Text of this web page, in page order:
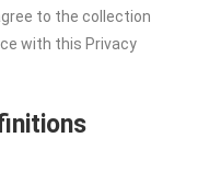
to the collection
with this Privacy